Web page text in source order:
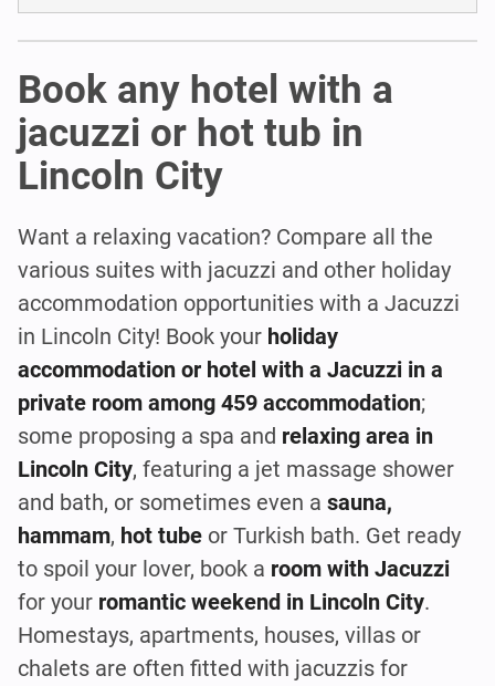
Book any hotel with a
jacuzzi or hot tub in
Lincoln City
Want a relaxing vacation? Compare all the
various suites with jacuzzi and other holiday
accommodation opportunities with a Jacuzzi
in Lincoln City! Book your holiday
accommodation or hotel with a Jacuzzi in a
private room among 459 accommodation;
some proposing a spa and relaxing area in
Lincoln City, featuring a jet massage shower
and bath, or sometimes even a sauna,
hammam, hot tube or Turkish bath. Get ready
to spoil your lover, book a room with Jacuzzi
for your romantic weekend in Lincoln City.
Homestays, apartments, houses, villas or
chalets are often fitted with jacuzzis for